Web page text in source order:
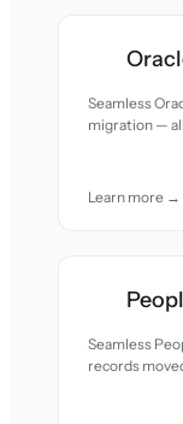
Seamless
migration —
Learn more →
Seamless
records